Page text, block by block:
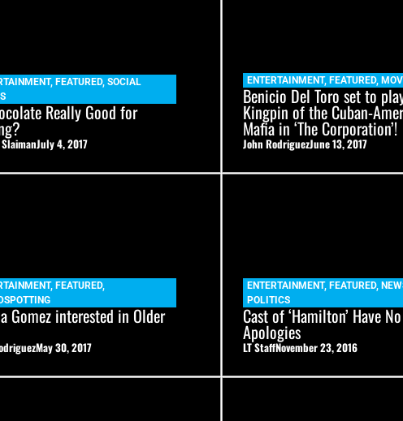
,FEATURED,SOCIAL
Really Good for
July 4, 2017
ENTERTAINMENT, FEATURED,
Benicio Del Toro set to
Kingpin of the Cuban-
Mafia in ‘The Corporation’!
John RodriguezJune 13, 2017
,FEATURED,
Gomez interested in Older
May 30, 2017
ENTERTAINMENT, FEATURED,
POLITICS
Cast of ‘Hamilton’ Have No
Apologies
LT StaffNovember 23, 2016